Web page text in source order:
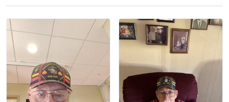
Read more
Litsa Pellizzi
May 9
Military shirt